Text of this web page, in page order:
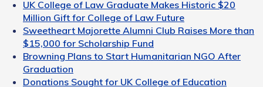
UK College of Law Graduate Makes Historic $20
Million Gift for College of Law Future
Sweetheart Majorette Alumni Club Raises More than
$15,000 for Scholarship Fund
Browning Plans to Start Humanitarian NGO After
Graduation
Donations Sought for UK College of Education